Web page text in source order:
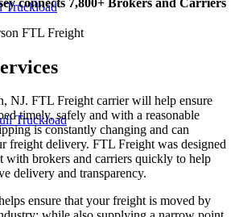
Truckload
Truckload
FTL Freight
NJ. FTL Freight carrier will help ensure
timely, safely and with a reasonable
is constantly changing and can
freight delivery. FTL Freight was designed
with brokers and carriers quickly to help
delivery and transparency.
ensure that your freight is moved by